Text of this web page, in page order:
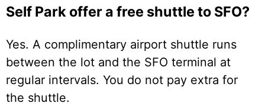
Self Park offer a free shuttle to SFO?
Yes. A complimentary airport shuttle runs
between the lot and the SFO terminal at
regular intervals. You do not pay extra for
the shuttle.